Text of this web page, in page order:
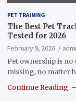
PET TRAINING
The Best Pet
Tested for 2026
February 9, 2026
Pet ownership is no
missing, no matter
Continue Reading